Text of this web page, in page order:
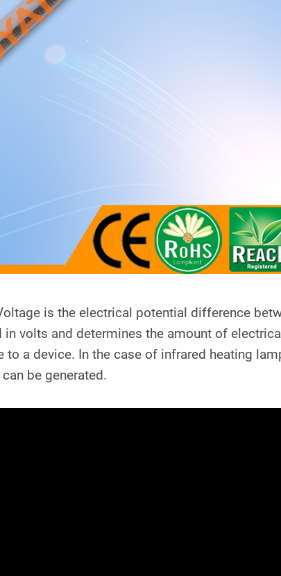
is the electrical potential difference
volts and determines the amount of
a device. In the case of infrared heating
be generated.